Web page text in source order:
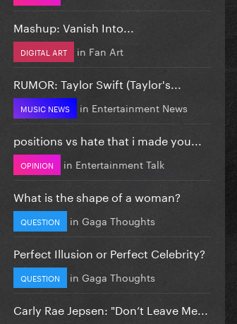
Mashup: Vanish Into...
DIGITAL ART in Fan Art
RUMOR: Taylor Swift (Taylor's...
MUSIC NEWS in Entertainment News
positions vs hate that i made you...
OPINION in Entertainment Talk
What is the shape of a woman?
QUESTION in Gaga Thoughts
Perfect Illusion or Perfect Celebrity?
QUESTION in Gaga Thoughts
Carly Rae Jepsen: "Don’t Leave Me...